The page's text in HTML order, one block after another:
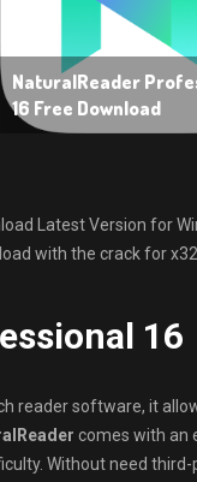
NaturalReader
16 Free Download
Latest Version for
with the crack for
reader software, it
comes with an
Without need